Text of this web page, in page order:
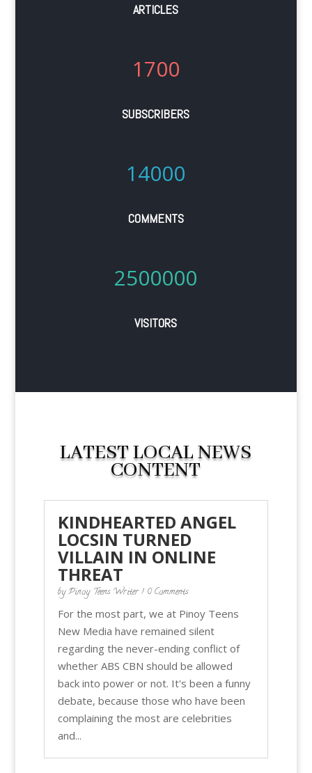
ARTICLES
1700
SUBSCRIBERS
14000
COMMENTS
2500000
VISITORS
LATEST LOCAL NEWS
CONTENT
KINDHEARTED ANGEL
LOCSIN TURNED
VILLAIN IN ONLINE
THREAT
byPinoy Teens Writer| 0 Comments
For the most part, we at Pinoy Teens
New Media have remained silent
regarding the never-ending conflict of
whether ABS CBN should be allowed
back into power or not. It's been a funny
debate, because those who have been
complaining the most are celebrities
and...